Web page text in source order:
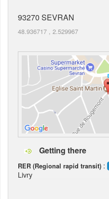
93270 SEVRAN
48.936717 , 2.529967
Getting there
RER (Regional rapid transit) :
Livry